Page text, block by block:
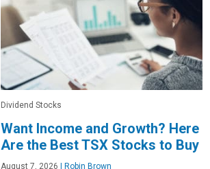
Dividend Stocks
Want Income and Growth? Here
Are the Best TSX Stocks to Buy
August 7, 2026 Robin Brown